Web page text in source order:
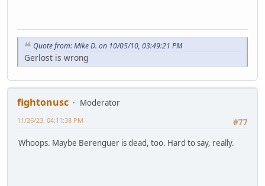
Quote from: Mike D. on 10/05/10, 03:49:21 PM
Gerlost is wrong
fightonusc
Moderator
#77
11/26/23, 04:11:38 PM
Whoops. Maybe Berenguer is dead, too. Hard to say, really.